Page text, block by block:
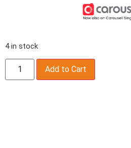
4 in stock
Add to Cart